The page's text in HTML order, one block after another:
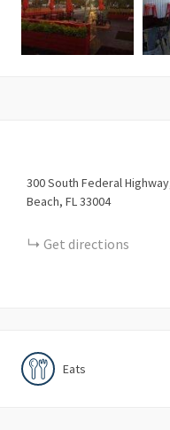
300South Federal Highway
Beach FL33004
Get directions
Eats